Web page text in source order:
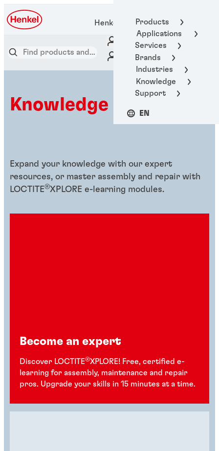
Products
Applications
Services
Brands
Industries
Knowledge
Support
EN
Henkel Adhesive Technologies
Knowledge hub
Expand your knowledge with our expert
resources, or master assembly and repair with
LOCTITE®XPLORE e-learning modules.
Become an expert
Discover LOCTITE®XPLORE! Free, certified e-
learning for assembly, maintenance and repair
pros. Upgrade your skills in 15 minutes at a time.